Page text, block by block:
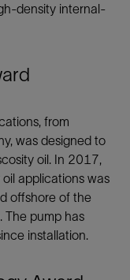
density internal-
from
was designed to
oil. In 2017,
applications was
offshore of the
The pump has
installation.